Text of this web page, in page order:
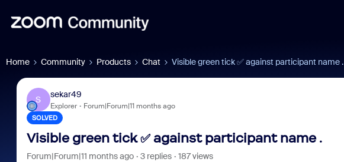
Home Community Products Chat Visible green tick ✅ against participant name .
S
sekar49
Explorer Forum|Forum|11 months ago
SOLVED
Visible green tick ✅ against participant name .
Forum|Forum|11 months ago 3 replies
187 views